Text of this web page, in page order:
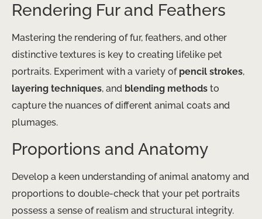
Rendering Fur and Feathers
Mastering the rendering of fur, feathers, and other
distinctive textures is key to creating lifelike pet
portraits. Experiment with a variety of pencil strokes,
layering techniques, and blending methods to
capture the nuances of different animal coats and
plumages.
Proportions and Anatomy
Develop a keen understanding of animal anatomy and
proportions to double-check that your pet portraits
possess a sense of realism and structural integrity.